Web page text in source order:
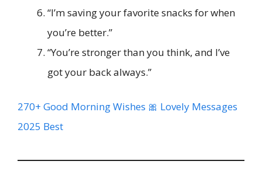
“I’m saving your favorite snacks for when
you’re better.”
“You’re stronger than you think, and I’ve
got your back always.”
270+ Good Morning Wishes 🎀 Lovely Messages
2025 Best